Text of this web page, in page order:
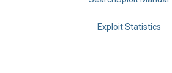
Exploit Statistics